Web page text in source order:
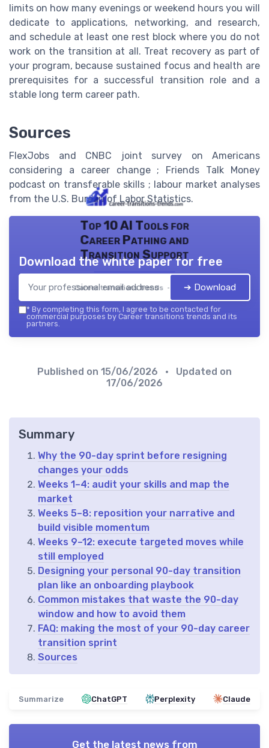
limits on how many evenings or weekend hours you will
dedicate to applications, networking, and research,
and schedule at least one rest block where you do not
work on the transition at all. Treat recovery as part of
your program, because sustained focus and health are
prerequisites for a successful transition role and a
stable long term career path.
Sources
FlexJobs and CNBC joint survey on Americans
considering a career change ; Friends Talk Money
podcast on transferable skills ; labour market analyses
from the U.S. Bureau of Labor Statistics.
Top 10 AI Tools for
Career Pathing and
Transition Support
Career transitions trends — 2026
Download the white paper for free
➔ Download
* By completing this form, I agree to be contacted for
commercial purposes by Career transitions trends and its
partners.
Published on 15/06/2026
• Updated on
17/06/2026
Summary
Why the 90-day sprint before resigning
changes your odds
Weeks 1–4: audit your skills and map the
market
Weeks 5–8: reposition your narrative and
build visible momentum
Weeks 9–12: execute targeted moves while
still employed
Designing your personal 90-day transition
plan like an onboarding playbook
Common mistakes that waste the 90-day
window and how to avoid them
FAQ: making the most of your 90-day career
transition sprint
Sources
Summarize ChatGPT Perplexity Claude
Get the latest news from